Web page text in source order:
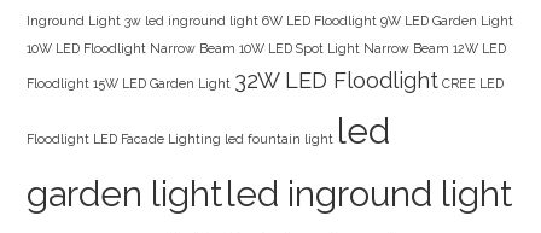
Inground Light 3w led inground light 6W LED Floodlight 9W LED Garden Light
10W LED Floodlight Narrow Beam 10W LED Spot Light Narrow Beam 12W LED
Floodlight 15W LED Garden Light 32W LED Floodlight CREE LED
Floodlight LED Facade Lighting led fountain light led
garden lightled inground light